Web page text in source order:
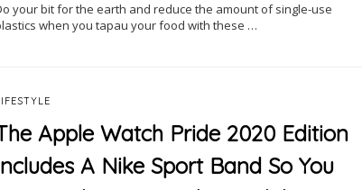
your bit for the earth and reduce the amount of single-use
when you tapau your food with these …
Apple Watch Pride 2020 Edition
A Nike Sport Band So You